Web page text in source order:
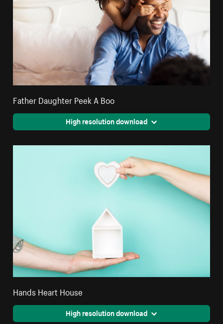
Father Daughter Peek A Boo
High resolution download
Hands Heart House
High resolution download